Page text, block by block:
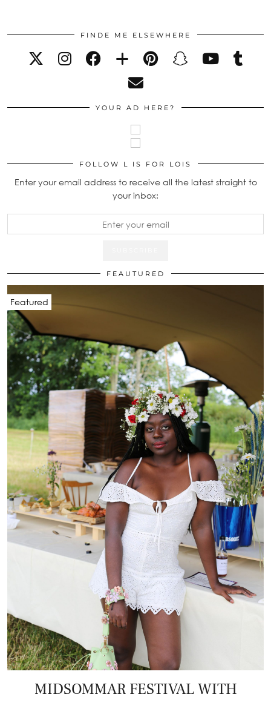
FINDE ME ELSEWHERE
YOUR AD HERE?
FOLLOW L IS FOR LOIS
Enter your email address to receive all the latest straight to
your inbox:
FEAUTURED
Featured
MIDSOMMAR FESTIVAL WITH